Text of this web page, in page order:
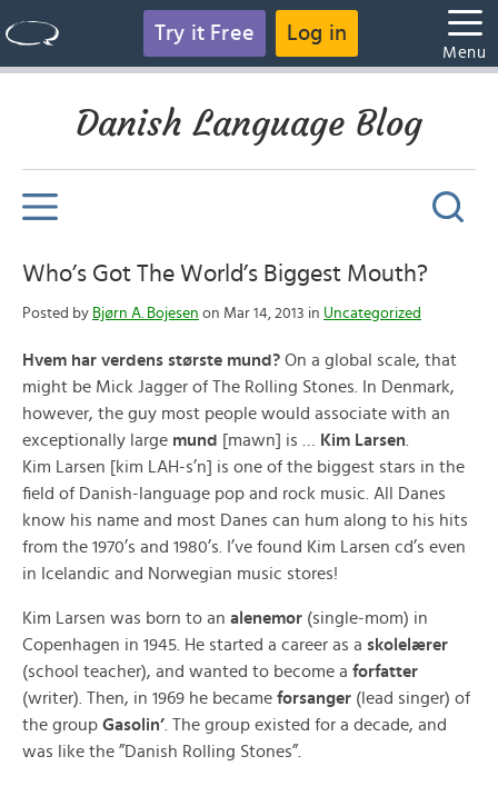
Try it Free Log in
Menu
Danish Language Blog
Who’s Got The World’s Biggest Mouth?
Posted by Bjørn A. Bojesen on Mar 14, 2013 in Uncategorized
Hvem har verdens største mund? On a global scale, that
might be Mick Jagger of The Rolling Stones. In Denmark,
however, the guy most people would associate with an
exceptionally large mund [mawn] is … Kim Larsen
Kim Larsen [kim LAH-s’n] is one of the biggest stars in the
field of Danish-language pop and rock music. All Danes
know his name and most Danes can hum along to his hits
from the 1970’s and 1980’s. I’ve found Kim Larsen cd’s even
in Icelandic and Norwegian music stores!
Kim Larsen was born to an alenemor (single-mom) in
Copenhagen in 1945. He started a career as a skolelærer
(school teacher), and wanted to become a forfatter
(writer). Then, in 1969 he became forsanger (lead singer) of
the group Gasolin’ . The group existed for a decade, and
was like the ”Danish Rolling Stones”.